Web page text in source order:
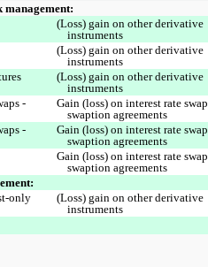
management:
(Loss) gain on other derivative
instruments
(Loss) gain on other derivative
instruments
(Loss) gain on other derivative
instruments
-
Gain (loss) on interest rate
swaption agreements
-
Gain (loss) on interest rate
swaption agreements
Gain (loss) on interest rate
swaption agreements
only
(Loss) gain on other derivative
instruments